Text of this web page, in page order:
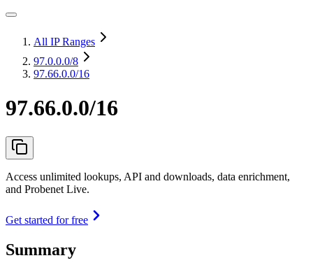
All IP Ranges
97.0.0.0/8
97.66.0.0/16
97.66.0.0/16
Access unlimited lookups, API and downloads, data enrichment,
and Probenet Live.
Get started for free
Summary